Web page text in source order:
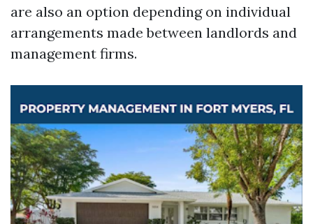
are also an option depending on individual
arrangements made between landlords and
management firms.